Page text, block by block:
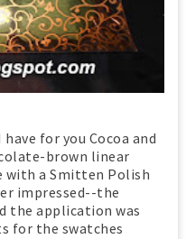
for you Cocoa and
brown linear
with a Smitten Polish
impressed--the
the application was
for the swatches